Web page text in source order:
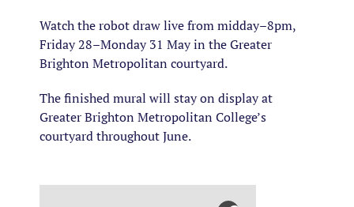
Watch the robot draw live from midday–8pm,
Friday 28–Monday 31 May in the Greater
Brighton Metropolitan courtyard.
The finished mural will stay on display at
Greater Brighton Metropolitan College’s
courtyard throughout June.